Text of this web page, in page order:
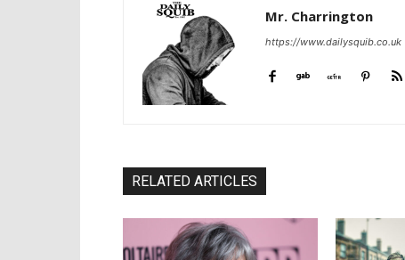
Mr. Charrington
https://www.dailysquib.co.uk
RELATED ARTICLES